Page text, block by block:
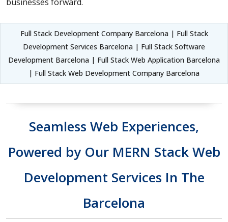
Full Stack Development Company Barcelona | Full Stack
Development Services Barcelona | Full Stack Software
Development Barcelona | Full Stack Web Application Barcelona
| Full Stack Web Development Company Barcelona
Seamless Web Experiences,
Powered by Our MERN Stack Web
Development Services In The
Barcelona